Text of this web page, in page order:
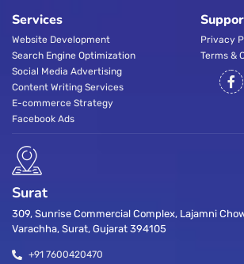
Services
Website Development
Search Engine Optimization
Social Media Advertising
Content Writing Services
E-commerce Strategy
Facebook Ads
Privacy
Terms &
Surat
309, Sunrise Commercial Complex, Lajamni
Varachha, Surat, Gujarat 394105
+91 7600420470